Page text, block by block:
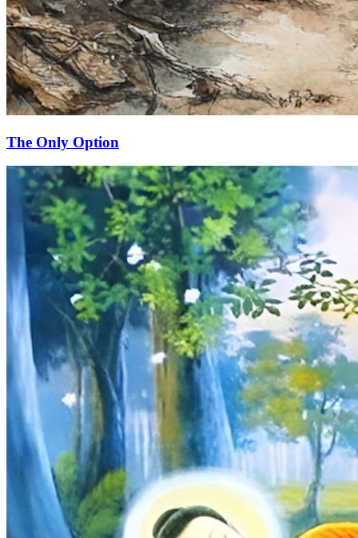
The Only Option